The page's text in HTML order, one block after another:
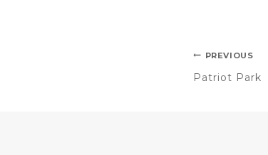
PREVIOUS
Patriot Park